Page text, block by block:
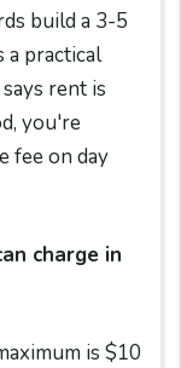
build a 3-5
a practical
rent is
you're
fee on day
charge in
is $10